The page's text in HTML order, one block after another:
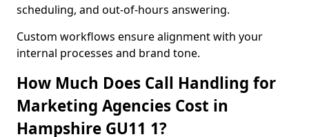
scheduling, and out-of-hours answering.
Custom workflows ensure alignment with your
internal processes and brand tone.
How Much Does Call Handling for
Marketing Agencies Cost in
Hampshire GU11 1?